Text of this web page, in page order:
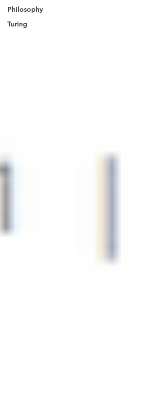
Philosophy
Turing